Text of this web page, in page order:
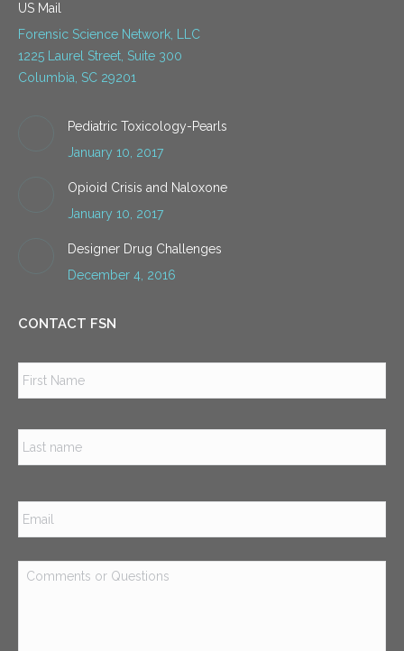
US Mail
Forensic Science Network, LLC
1225 Laurel Street, Suite 300
Columbia, SC 29201
Pediatric Toxicology-Pearls
January 10, 2017
Opioid Crisis and Naloxone
January 10, 2017
Designer Drug Challenges
December 4, 2016
CONTACT FSN
Email *
Comments
or